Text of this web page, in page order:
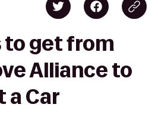
to get from
Alliance to
a Car